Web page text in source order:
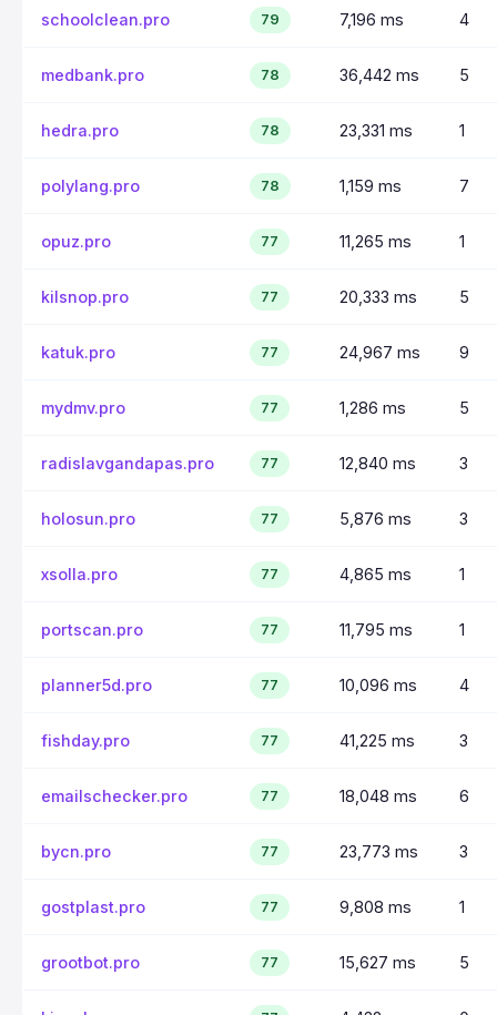
schoolclean.pro 79 7,196 ms 4
medbank.pro 78 36,442 ms 5
hedra.pro 78 23,331 ms 1
polylang.pro 78 1,159 ms 7
opuz.pro 77 11,265 ms 1
kilsnop.pro 77 20,333 ms 5
katuk.pro 77 24,967 ms 9
mydmv.pro 77 1,286 ms 5
radislavgandapas.pro 77 12,840 ms 3
holosun.pro 77 5,876 ms 3
xsolla.pro 77 4,865 ms 1
portscan.pro 77 11,795 ms 1
planner5d.pro 77 10,096 ms 4
fishday.pro 77 41,225 ms 3
emailschecker.pro 77 18,048 ms 6
bycn.pro 77 23,773 ms 3
gostplast.pro 77 9,808 ms 1
grootbot.pro 77 15,627 ms 5